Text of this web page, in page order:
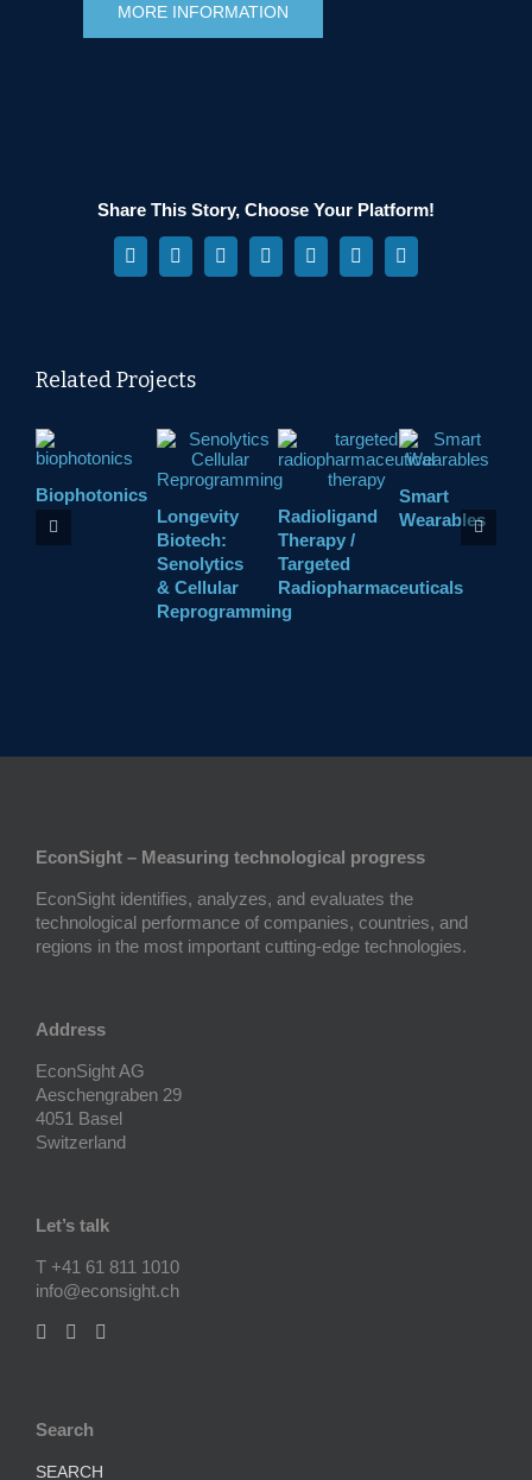
MORE INFORMATION
Share This Story, Choose Your Platform!
Facebook
X RedditLinkedInWhatsAppPinterestVk
Related Projects
Biophotonics
Longevity
Biotech:
Senolytics
& Cellular
Reprogramming
Radioligand
Therapy /
Targeted
Radiopharmaceuticals
Smart
Wearables
EconSight – Measuring technological progress
EconSight identifies, analyzes, and evaluates the
technological performance of companies, countries, and
regions in the most important cutting-edge technologies.
Address
EconSight AG
Aeschengraben 29
4051 Basel
Switzerland
Let’s talk
T +41 61 811 1010
info@econsight.ch
Search
SEARCH